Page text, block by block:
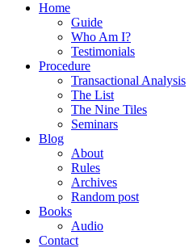
Home
Guide
Who Am I?
Testimonials
Procedure
Transactional Analysis
The List
The Nine Tiles
Seminars
Blog
About
Rules
Archives
Random post
Books
Audio
Contact